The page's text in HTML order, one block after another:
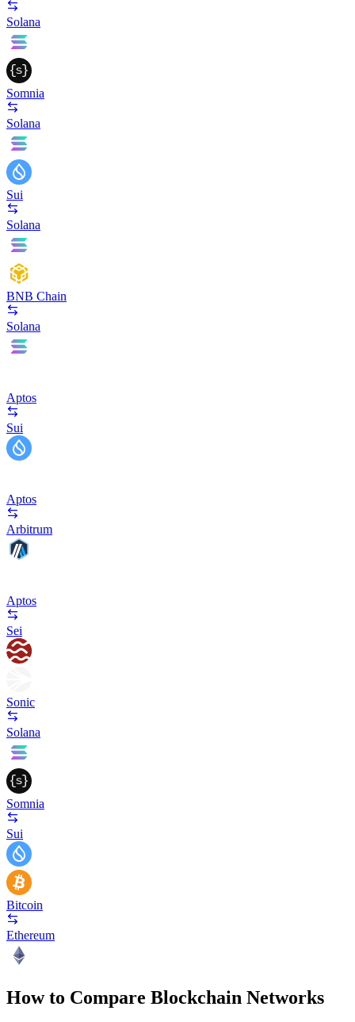
Solana
Somnia
Solana
Sui
Solana
BNB Chain
Solana
Aptos
Sui
Aptos
Arbitrum
Aptos
Sei
Sonic
Solana
Somnia
Sui
Bitcoin
Ethereum
How to Compare Blockchain Networks